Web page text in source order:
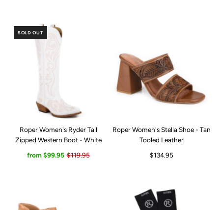
SOLD OUT
Roper Women's Ryder Tall
Zipped Western Boot - White
from $99.95 $119.95
Roper Women's Stella Shoe - Tan
Tooled Leather
$134.95